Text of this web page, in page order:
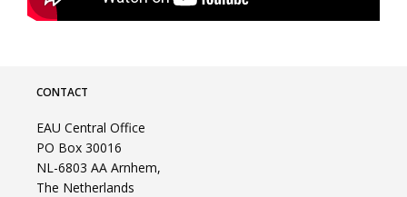
CONTACT
EAU Central Office
PO Box 30016
NL-6803 AA Arnhem,
The Netherlands